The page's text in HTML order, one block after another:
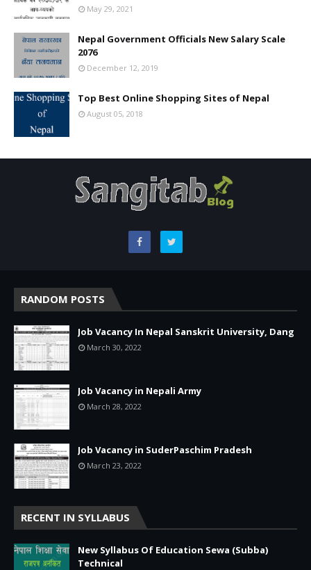
May 29, 2021
Nepal Government Officials New Salary Scale
2076
December 12, 2019
Top Best Online Shopping Sites of Nepal
August 05, 2018
RANDOM POSTS
Job Vacancy In Nepal Sanskrit University, Dang
March 30, 2022
Job Vacancy in Nepali Army
March 28, 2022
Job Vacancy in SuderPaschim Pradesh
March 23, 2022
RECENT IN SYLLABUS
New Syllabus Of Education Sewa (Subba)
Technical